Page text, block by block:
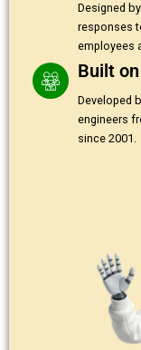
Designed by
responses
employees
Built
Developed
engineers
since 2001.